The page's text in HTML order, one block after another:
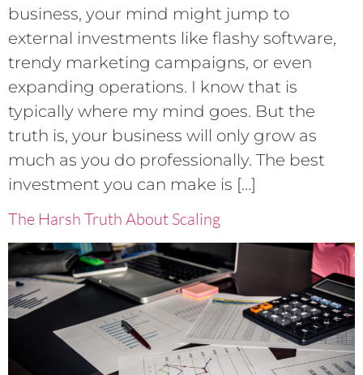
business, your mind might jump to
external investments like flashy software,
trendy marketing campaigns, or even
expanding operations. I know that is
typically where my mind goes. But the
truth is, your business will only grow as
much as you do professionally. The best
investment you can make is […]
The Harsh Truth About Scaling